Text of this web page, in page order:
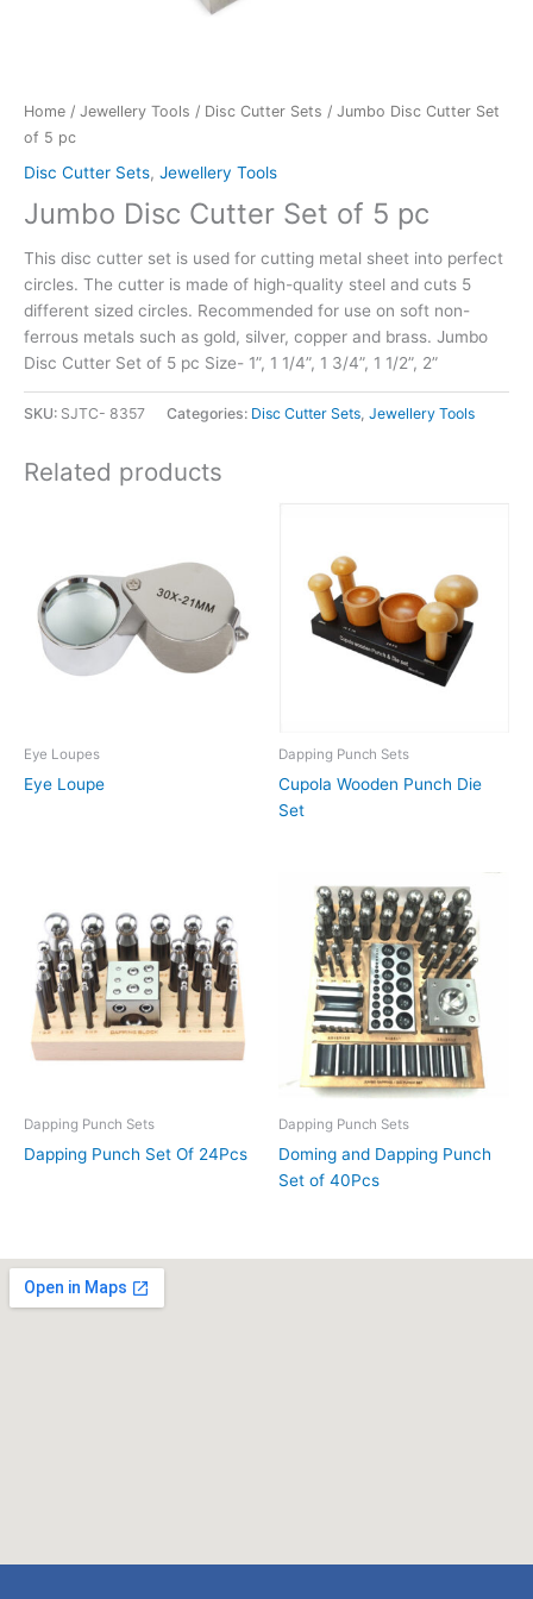
Home / Jewellery Tools / Disc Cutter Sets / Jumbo Disc Cutter Set
of 5 pc
Disc Cutter Sets, Jewellery Tools
Jumbo Disc Cutter Set of 5 pc
This disc cutter set is used for cutting metal sheet into perfect
circles. The cutter is made of high-quality steel and cuts 5
different sized circles. Recommended for use on soft non-
ferrous metals such as gold, silver, copper and brass. Jumbo
Disc Cutter Set of 5 pc Size- 1”, 1 1/4”, 1 3/4”, 1 1/2”, 2”
SKU: SJTC- 8357 Categories: Disc Cutter Sets Jewellery Tools
Related products
Eye Loupes
Eye Loupe
Dapping Punch Sets
Cupola Wooden Punch Die
Set
Dapping Punch Sets
Dapping Punch Set Of 24Pcs
Dapping Punch Sets
Doming and Dapping Punch
Set of 40Pcs